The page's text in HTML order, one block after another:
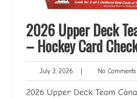
2026 Upper Deck
– Hockey Card
July 3, 2026 July
3,
2026
| No Comments
2026 Upper Deck Team